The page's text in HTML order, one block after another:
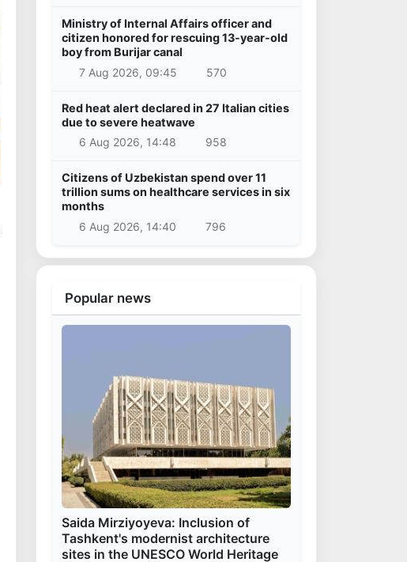
Ministry of Internal Affairs officer and
citizen honored for rescuing 13-year-old
boy from Burijar canal
7 Aug 2026, 09:45
570
Red heat alert declared in 27 Italian cities
due to severe heatwave
6 Aug 2026, 14:48
958
Citizens of Uzbekistan spend over 11
trillion sums on healthcare services in six
months
6 Aug 2026, 14:40
796
Popular news
Saida Mirziyoyeva: Inclusion of
Tashkent's modernist architecture
sites in the UNESCO World Heritage